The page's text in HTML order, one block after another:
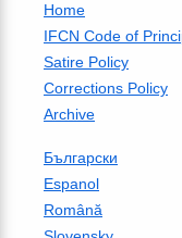
Home
IFCN Code of
Satire Policy
Corrections Policy
Archive
Български
Espanol
Română